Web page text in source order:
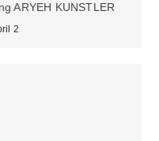
ARYEH KUNSTLER
2